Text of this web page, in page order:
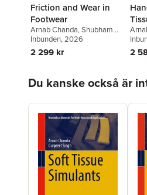
Friction and Wear in
Footwear
Arnab Chanda,Shubham
Gupta,Pramod Yadav
Inbunden, 2026
2 299 kr 2
Du kanske också är